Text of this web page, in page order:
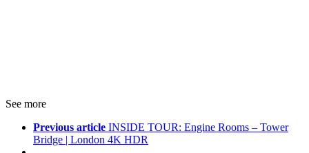
See more
Previous article INSIDE TOUR: Engine Rooms – Tower
Bridge | London 4K HDR